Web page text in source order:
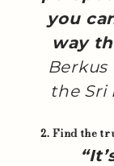
you
way
the Sri
2. Find the